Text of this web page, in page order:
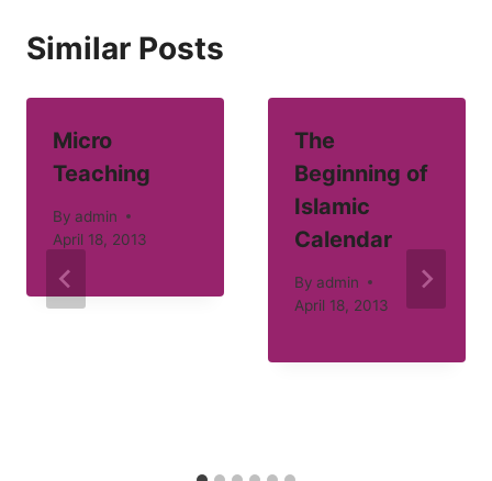
Similar Posts
Micro
Teaching
By admin
April 18, 2013
The
Beginning of
Islamic
Calendar
By admin
April 18, 2013